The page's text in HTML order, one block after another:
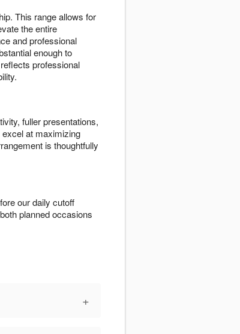
This range allows for
the entire
and professional
enough to
professional
fuller presentations,
at maximizing
is thoughtfully
our daily cutoff
planned occasions
+